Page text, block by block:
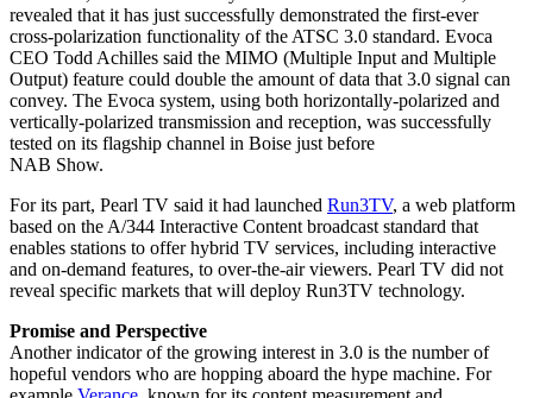
revealed that it has just successfully demonstrated the first-ever
cross-polarization functionality of the ATSC 3.0 standard. Evoca
CEO Todd Achilles said the MIMO (Multiple Input and Multiple
Output) feature could double the amount of data that 3.0 signal can
convey. The Evoca system, using both horizontally-polarized and
vertically-polarized transmission and reception, was successfully
tested on its flagship channel in Boise just before
NAB Show.
For its part, Pearl TV said it had launched Run3TV, a web platform
based on the A/344 Interactive Content broadcast standard that
enables stations to offer hybrid TV services, including interactive
and on-demand features, to over-the-air viewers. Pearl TV did not
reveal specific markets that will deploy Run3TV technology.
Promise and Perspective
Another indicator of the growing interest in 3.0 is the number of
hopeful vendors who are hopping aboard the hype machine. For